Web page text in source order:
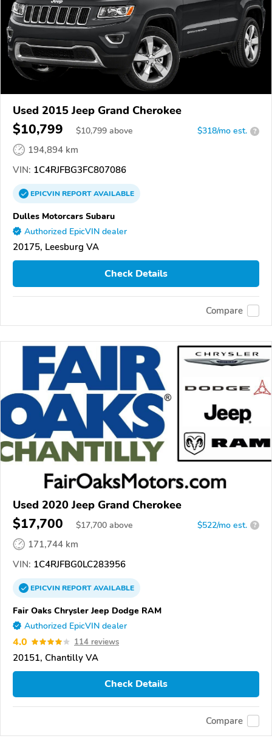
Used 2015 Jeep Grand Cherokee
$10,799 $10,799 above $318/mo est. ?
194,894 km
VIN: 1C4RJFBG3FC807086
EPICVINREPORTAVAILABLE
Dulles Motorcars Subaru
Authorized EpicVIN dealer
20175, Leesburg VA
Check Details
Compare
Used 2020 Jeep Grand Cherokee
$17,700 $17,700 above $522/mo est. ?
171,744 km
VIN: 1C4RJFBG0LC283956
EPICVINREPORTAVAILABLE
Fair Oaks Chrysler Jeep Dodge RAM
Authorized EpicVIN dealer
4.0 114 reviews
20151, Chantilly VA
Check Details
Compare